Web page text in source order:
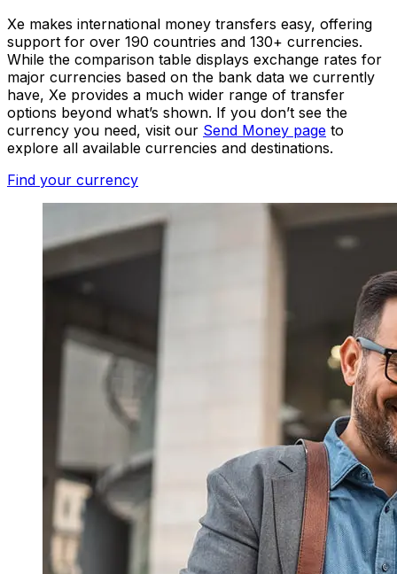
Xe makes international money transfers easy, offering
support for over 190 countries and 130+ currencies.
While the comparison table displays exchange rates for
major currencies based on the bank data we currently
have, Xe provides a much wider range of transfer
options beyond what’s shown. If you don’t see the
currency you need, visit our Send Money page to
explore all available currencies and destinations.
Find your currency